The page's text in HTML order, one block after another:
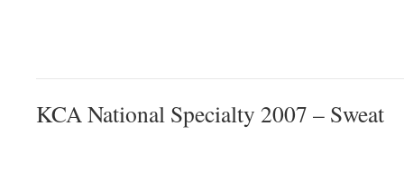
KCA National Specialty 2007 – Sweat